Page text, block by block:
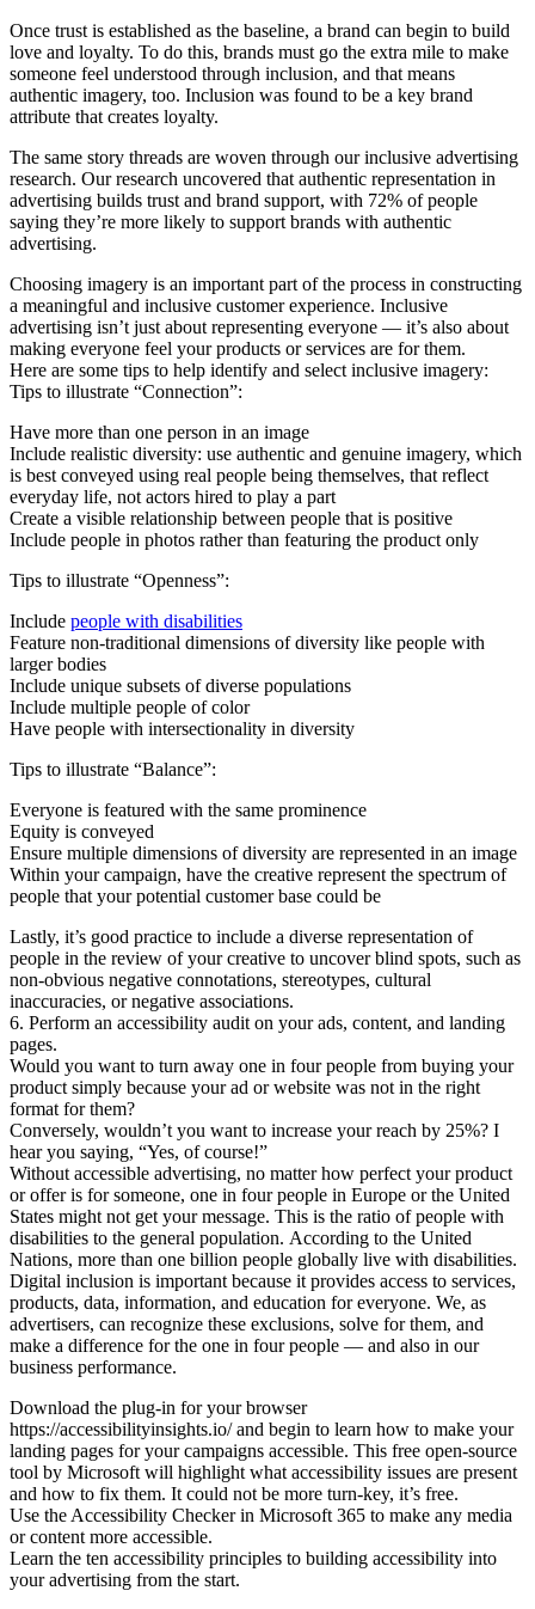
Once trust is established as the baseline, a brand can begin to build
love and loyalty. To do this, brands must go the extra mile to make
someone feel understood through inclusion, and that means
authentic imagery, too. Inclusion was found to be a key brand
attribute that creates loyalty.
The same story threads are woven through our inclusive advertising
research. Our research uncovered that authentic representation in
advertising builds trust and brand support, with 72% of people
saying they’re more likely to support brands with authentic
advertising.
Choosing imagery is an important part of the process in constructing
a meaningful and inclusive customer experience. Inclusive
advertising isn’t just about representing everyone — it’s also about
making everyone feel your products or services are for them.
Here are some tips to help identify and select inclusive imagery:
Tips to illustrate “Connection”:
Have more than one person in an image
Include realistic diversity: use authentic and genuine imagery, which
is best conveyed using real people being themselves, that reflect
everyday life, not actors hired to play a part
Create a visible relationship between people that is positive
Include people in photos rather than featuring the product only
Tips to illustrate “Openness”:
Include people with disabilities
Feature non-traditional dimensions of diversity like people with
larger bodies
Include unique subsets of diverse populations
Include multiple people of color
Have people with intersectionality in diversity
Tips to illustrate “Balance”:
Everyone is featured with the same prominence
Equity is conveyed
Ensure multiple dimensions of diversity are represented in an image
Within your campaign, have the creative represent the spectrum of
people that your potential customer base could be
Lastly, it’s good practice to include a diverse representation of
people in the review of your creative to uncover blind spots, such as
non-obvious negative connotations, stereotypes, cultural
inaccuracies, or negative associations.
6. Perform an accessibility audit on your ads, content, and landing
pages.
Would you want to turn away one in four people from buying your
product simply because your ad or website was not in the right
format for them?
Conversely, wouldn’t you want to increase your reach by 25%? I
hear you saying, “Yes, of course!”
Without accessible advertising, no matter how perfect your product
or offer is for someone, one in four people in Europe or the United
States might not get your message. This is the ratio of people with
disabilities to the general population. According to the United
Nations, more than one billion people globally live with disabilities.
Digital inclusion is important because it provides access to services,
products, data, information, and education for everyone. We, as
advertisers, can recognize these exclusions, solve for them, and
make a difference for the one in four people — and also in our
business performance.
Download the plug-in for your browser
https://accessibilityinsights.io/ and begin to learn how to make your
landing pages for your campaigns accessible. This free open-source
tool by Microsoft will highlight what accessibility issues are present
and how to fix them. It could not be more turn-key, it’s free.
Use the Accessibility Checker in Microsoft 365 to make any media
or content more accessible.
Learn the ten accessibility principles to building accessibility into
your advertising from the start.